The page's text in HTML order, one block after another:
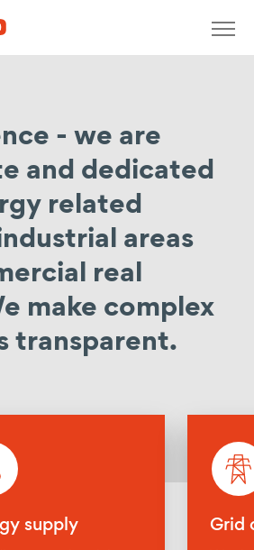
costs
prices
- we are
and dedicated
related
areas
real
make complex
transparent.
supply Grid